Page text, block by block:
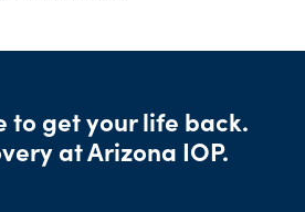
to get your life back.
at Arizona IOP.